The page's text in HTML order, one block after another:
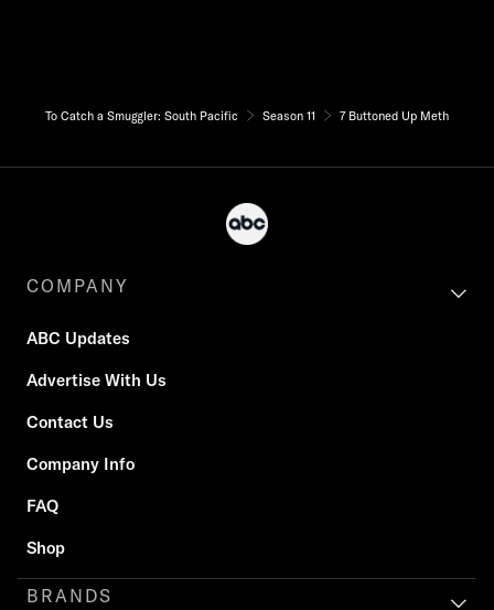
To Catch a Smuggler: South Pacific Season 11 7 Buttoned Up Meth
COMPANY
ABC Updates
Advertise With Us
Contact Us
Company Info
FAQ
Shop
BRANDS